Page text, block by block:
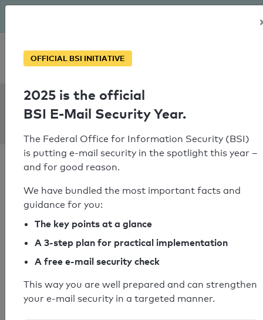
Personal SPF consultation
SPF Check:
tc.tc
SPF check passed
Your SPF record check result
SPF record found
Syntax check: 0 errors
OFFICIAL BSI INITIATIVE
2025 is the official
BSI E-Mail Security Year.
The Federal Office for Information Security (BSI)
is putting e-mail security in the spotlight this year –
and for good reason.
We have bundled the most important facts and
guidance for you:
The key points at a glance
A 3-step plan for practical implementation
A free e-mail security check
This way you are well prepared and can strengthen
your e-mail security in a targeted manner.